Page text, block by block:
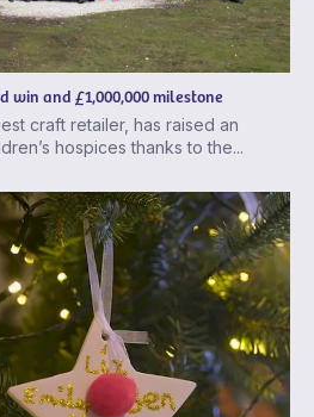
and £1,000,000 milestone
craft retailer, has raised an
hospices thanks to the...